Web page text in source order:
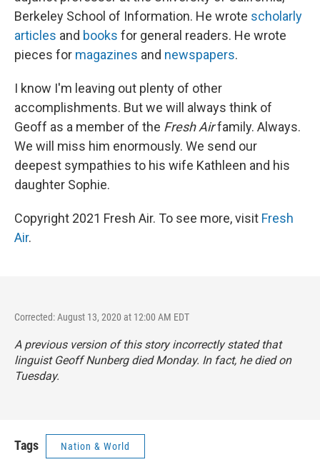
Berkeley School of Information. He wrote scholarly
articles and books for general readers. He wrote
pieces for magazines and newspapers.
I know I'm leaving out plenty of other
accomplishments. But we will always think of
Geoff as a member of the Fresh Airfamily. Always.
We will miss him enormously. We send our
deepest sympathies to his wife Kathleen and his
daughter Sophie.
Copyright 2021 Fresh Air. To see more, visit Fresh
Air.
Corrected: August 13, 2020 at 12:00 AM EDT
A previous version of this story incorrectly stated that
linguist Geoff Nunberg died Monday. In fact, he died on
Tuesday.
Tags Nation & World